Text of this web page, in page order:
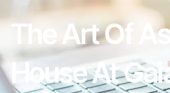
The Art Of
House At